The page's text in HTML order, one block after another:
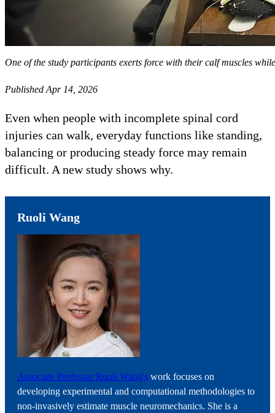
One of the study participants exerts force with their calf muscles
Published Apr 14, 2026
Even when people with incomplete spinal cord
injuries can walk, everyday functions like standing,
balancing or producing steady force may remain
difficult. A new study shows why.
Ruoli Wang
Associate Professor Ruoli Wang's work focuses on
developing experimental and computational methodologies to
non-invasively estimate muscle neuromechanics. She is a